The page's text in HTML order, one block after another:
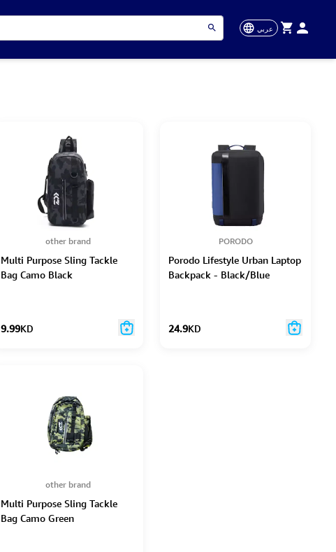
عربي
other brand
Multi Purpose Sling Tackle
Bag Camo Black
9.99KD
PORODO
Porodo Lifestyle Urban Laptop
Backpack - Black/Blue
24.9KD
other brand
Multi Purpose Sling Tackle
Bag Camo Green